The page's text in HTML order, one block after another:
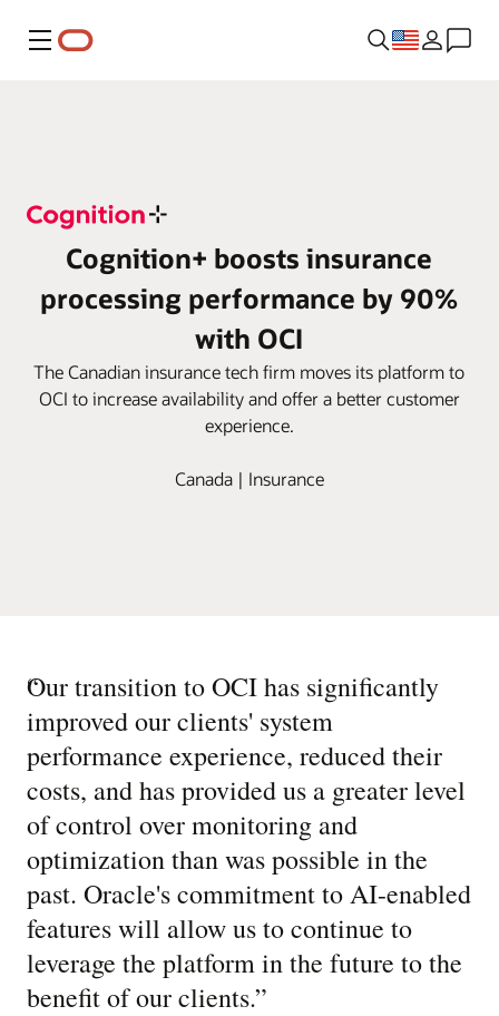
Menu
Cognition+ boosts insurance
processing performance by 90%
with OCI
The Canadian insurance tech firm moves its platform to
OCI to increase availability and offer a better customer
experience.
Canada | Insurance
“
Our transition to OCI has significantly
improved our clients' system
performance experience, reduced their
costs, and has provided us a greater level
of control over monitoring and
optimization than was possible in the
past. Oracle's commitment to AI-enabled
features will allow us to continue to
leverage the platform in the future to the
benefit of our clients.”